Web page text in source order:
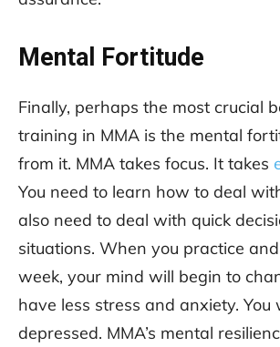
Mental Fortitude
Finally, perhaps the most crucial
training in MMA is the mental
from it. MMA takes focus. It takes
You need to learn how to deal
also need to deal with quick
situations. When you practice
week, your mind will begin to
have less stress and anxiety. You
depressed. MMA’s mental